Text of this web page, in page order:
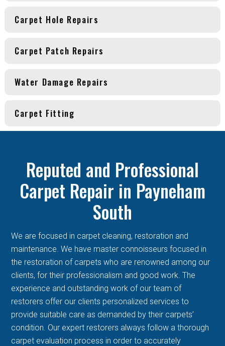
Carpet Hole Repairs
Carpet Patch Repairs
Water Damage Repairs
Carpet Fitting
Reputed and Professional
Carpet Repair in Payneham
South
We are focused in carpet cleaning, restoration and
maintenance. We have master connoisseurs focused in
the restoration of carpets who are renowned among our
clients, for their professionalism and good work. The
experience and outstanding work of our team of
restorers offer our clients personalized services to
provide suitable care as demanded by their carpets’
condition. Our expert restorers always follow a thorough
carpet evaluation process in order to accurately